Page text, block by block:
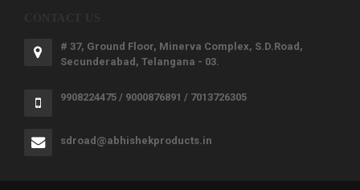
# 37, Ground Floor, Minerva Complex, S.D.Road,
Secunderabad, Telangana - 03.
9908224475 / 9000876891 / 7013726305
sdroad@abhishekproducts.in